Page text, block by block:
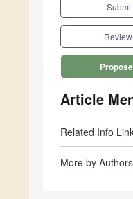
Article
Related Info
More by